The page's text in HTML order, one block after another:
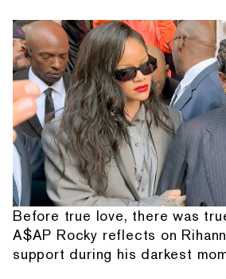
Before true love, there was
A$AP Rocky reflects on
support during his darkest